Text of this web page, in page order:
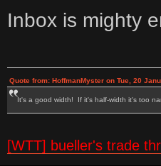
Inbox is mighty
Quote from: HoffmanMyster on Tue, 20
It's a good width! If it's half-width it's too
[WTT] bueller's trade